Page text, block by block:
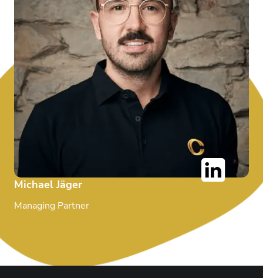
Michael Jäger
Managing Partner